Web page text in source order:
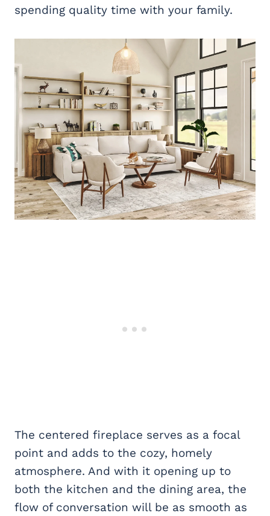
spending quality time with your family.
The centered fireplace serves as a focal
point and adds to the cozy, homely
atmosphere. And with it opening up to
both the kitchen and the dining area, the
flow of conversation will be as smooth as